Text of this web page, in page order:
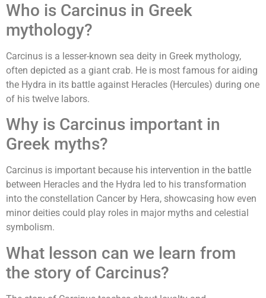
Who is Carcinus in Greek
mythology?
Carcinus is a lesser-known sea deity in Greek mythology,
often depicted as a giant crab. He is most famous for aiding
the Hydra in its battle against Heracles (Hercules) during one
of his twelve labors.
Why is Carcinus important in
Greek myths?
Carcinus is important because his intervention in the battle
between Heracles and the Hydra led to his transformation
into the constellation Cancer by Hera, showcasing how even
minor deities could play roles in major myths and celestial
symbolism.
What lesson can we learn from
the story of Carcinus?